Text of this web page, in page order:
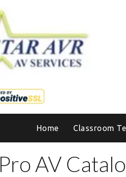
Home Classroom
Pro AV